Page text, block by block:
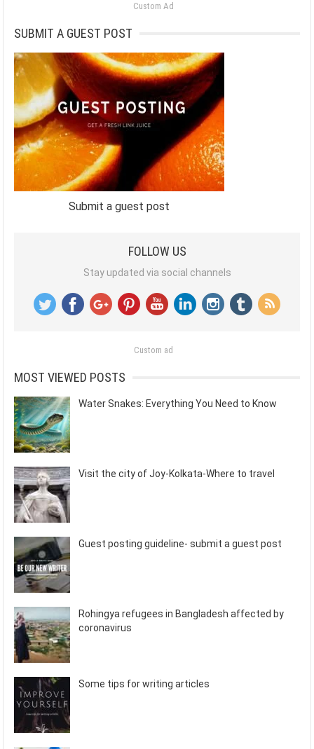
Custom Ad
SUBMIT A GUEST POST
Submit a guest post
FOLLOW US
Stay updated via social channels
Custom ad
MOST VIEWED POSTS
Water Snakes: Everything You Need to Know
Visit the city of Joy-Kolkata-Where to travel
Guest posting guideline- submit a guest post
Rohingya refugees in Bangladesh affected by
coronavirus
Some tips for writing articles